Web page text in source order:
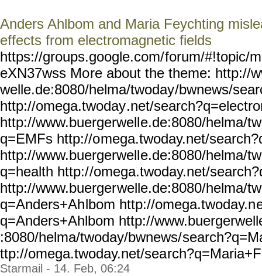
Anders Ahlbom and Maria Feychting
effects from electromagnetic fields
https://groups.google.com/forum/#!topic/
eXN37wss More about the theme: http://
welle.de:8080/helma/twoday/bwnews/
http://omega.twoday.net/
http://www.buergerwelle.de:8080/helma/
q=EMFs http://omega.twoday.net/
http://www.buergerwelle.de:8080/helma/
q=health http://omega.twoday.net/
http://www.buergerwelle.de:8080/helma/
q=Anders+Ahlbom http://omega.twoday.n
q=Anders+Ahlbom http://
:8080/helma/twoday/bwnews/
ttp://omega.twoday.net/sea
Starmail - 14. Feb, 06:24